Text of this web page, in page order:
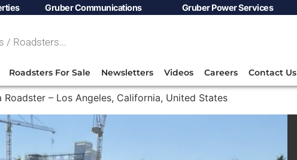
Gruber Communications Gruber Power Services
Roadsters For Sale Newsletters Videos Careers Contact Us
– Los Angeles, California, United States